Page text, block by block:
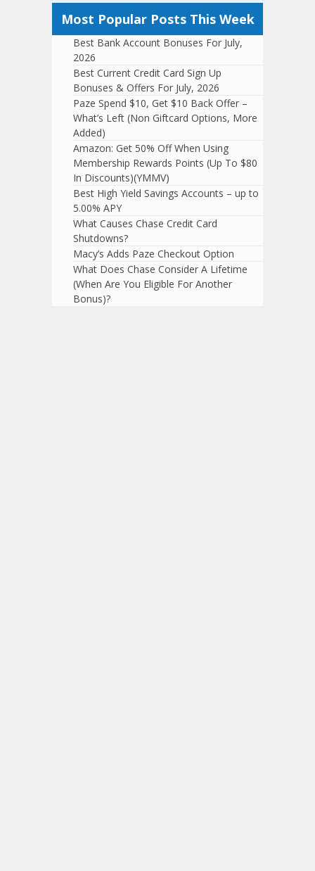
Most Popular Posts This Week
Best Bank Account Bonuses For July,
2026
Best Current Credit Card Sign Up
Bonuses & Offers For July, 2026
Paze Spend $10, Get $10 Back Offer –
What’s Left (Non Giftcard Options, More
Added)
Amazon: Get 50% Off When Using
Membership Rewards Points (Up To $80
In Discounts)(YMMV)
Best High Yield Savings Accounts – up to
5.00% APY
What Causes Chase Credit Card
Shutdowns?
Macy’s Adds Paze Checkout Option
What Does Chase Consider A Lifetime
(When Are You Eligible For Another
Bonus)?